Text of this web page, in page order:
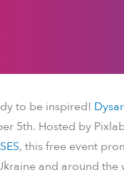
to be inspired!
5th. Hosted by
, this free event
and around the